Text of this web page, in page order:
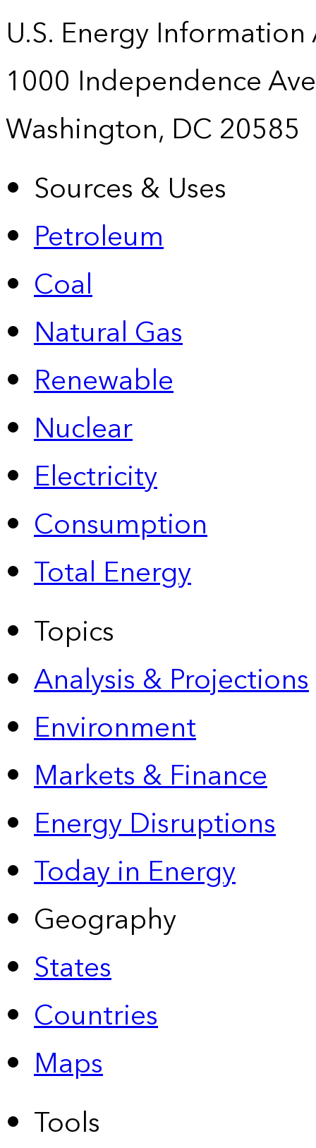
U.S. Energy
1000 Independence
Washington, DC 20585
Sources & Uses
Petroleum
Coal
Natural Gas
Renewable
Nuclear
Electricity
Consumption
Total Energy
Topics
Analysis & Projections
Environment
Markets & Finance
Energy Disruptions
Today in Energy
Geography
States
Countries
Maps
Tools